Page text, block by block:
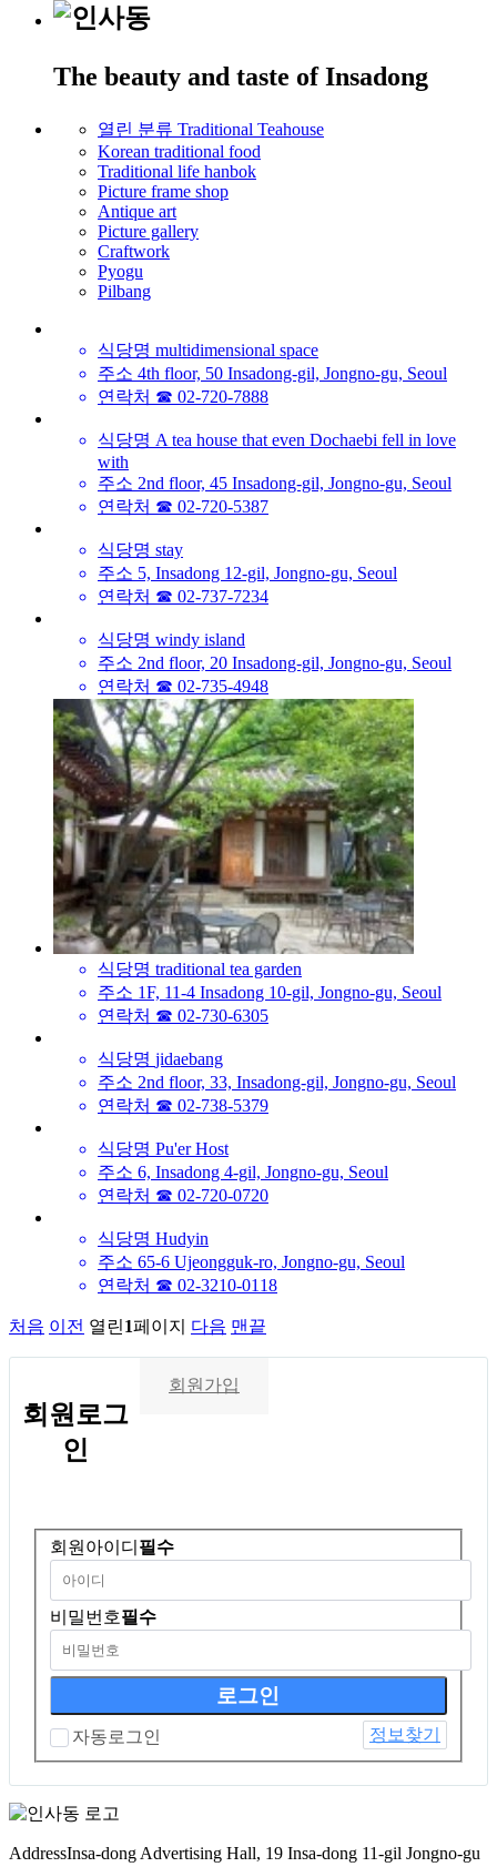
The beauty and taste of Insadong
열린 분류 Traditional Teahouse
Korean traditional food
Traditional life hanbok
Picture frame shop
Antique art
Picture gallery
Craftwork
Pyogu
Pilbang
식당명 multidimensional space
주소 4th floor, 50 Insadong-gil, Jongno-gu, Seoul
연락처 ☎ 02-720-7888
식당명 A tea house that even Dochaebi fell in love
with
주소 2nd floor, 45 Insadong-gil, Jongno-gu, Seoul
연락처 ☎ 02-720-5387
식당명 stay
주소 5, Insadong 12-gil, Jongno-gu, Seoul
연락처 ☎ 02-737-7234
식당명 windy island
주소 2nd floor, 20 Insadong-gil, Jongno-gu, Seoul
연락처 ☎ 02-735-4948
식당명 traditional tea garden
주소 1F, 11-4 Insadong 10-gil, Jongno-gu, Seoul
연락처 ☎ 02-730-6305
식당명 jidaebang
주소 2nd floor, 33, Insadong-gil, Jongno-gu, Seoul
연락처 ☎ 02-738-5379
식당명 Pu'er Host
주소 6, Insadong 4-gil, Jongno-gu, Seoul
연락처 ☎ 02-720-0720
식당명 Hudyin
주소 65-6 Ujeongguk-ro, Jongno-gu, Seoul
연락처 ☎ 02-3210-0118
처음 이전 열린1페이지 다음 맨끝
회원 로그
인
회원가입
회원아이디 필수
비밀번호필수
자동로그인 정보찾기
AddressInsa-dong Advertising Hall, 19 Insa-dong 11-gil Jongno-gu